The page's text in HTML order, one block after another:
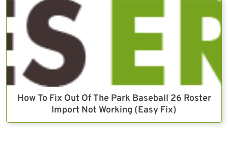
How To Fix Out Of The Park Baseball 26 Roster
Import Not Working (Easy Fix)